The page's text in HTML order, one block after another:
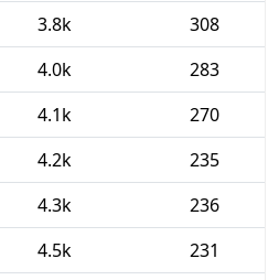
3.8k
308
4.0k
283
4.1k
270
4.2k
235
4.3k
236
4.5k
231